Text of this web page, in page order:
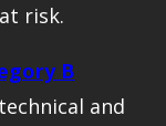
risk.
B
and